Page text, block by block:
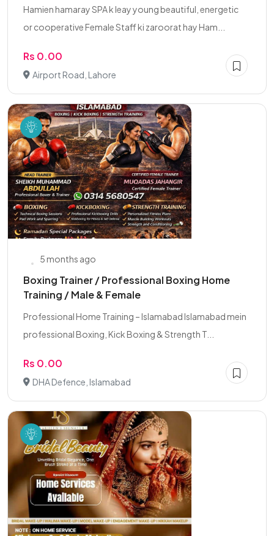
Hamien hamaray SPA k leay young beautiful, energetic
or cooperative Female Staff ki zaroorat hay Ham...
Rs 0.00
Airport Road, Lahore
5 months ago
Boxing Trainer / Professional Boxing Home
Training / Male & Female
Professional Home Training – Islamabad Islamabad mein
professional Boxing, Kick Boxing & Strength T...
Rs 0.00
DHA Defence, Islamabad